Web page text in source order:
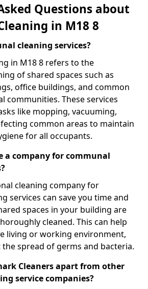
Questions about
in M18 8
cleaning services?
in M18 8 refers to the
of shared spaces such as
office buildings, and common
communities. These services
like mopping, vacuuming,
common areas to maintain
for all occupants.
a company for communal
cleaning company for
services can save you time and
spaces in your building are
cleaned. This can help
living or working environment,
the spread of germs and bacteria.
Cleaners apart from other
service companies?